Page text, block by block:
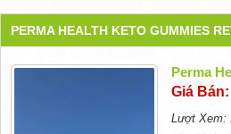
PERMA HEALTH KETO GUMMIES
Perma
Giá
Lượt Xem: